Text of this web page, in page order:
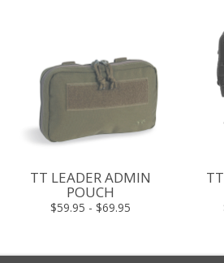
TT LEADER ADMIN
POUCH
$59.95 - $69.95